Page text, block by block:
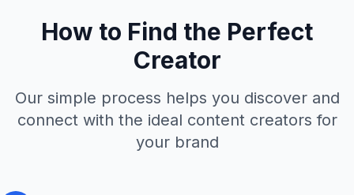
How to Find the Perfect
Creator
Our simple process helps you discover and
connect with the ideal content creators for
your brand